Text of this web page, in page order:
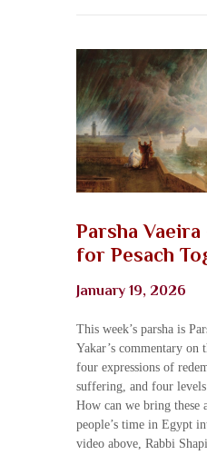
Parsha
for Pesach
January 19, 2026
This week’s parsha is
Yakar’s commentary on
four expressions of
suffering, and four
How can we bring these
people’s time in Egypt
video above, Rabbi